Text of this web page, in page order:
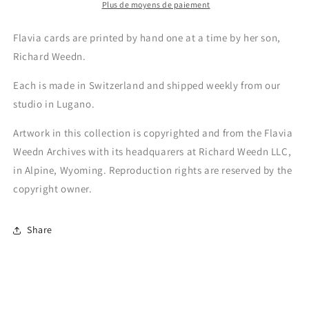
Plus de moyens de paiement
Flavia cards are printed by hand one at a time by her son,
Richard Weedn.
Each is made in Switzerland and shipped weekly from our
studio in Lugano.
Artwork in this collection is copyrighted and from the Flavia
Weedn Archives with its headquarers at Richard Weedn LLC,
in Alpine, Wyoming. Reproduction rights are reserved by the
copyright owner.
Share